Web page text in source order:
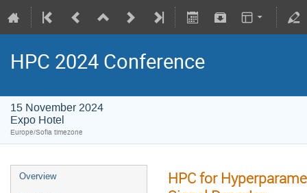
HPC 2024 Conference
15 November 2024
Expo Hotel
Europe/Sofia timezone
Overview
HPC for